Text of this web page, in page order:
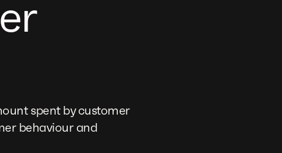
spent by customer
behaviour and